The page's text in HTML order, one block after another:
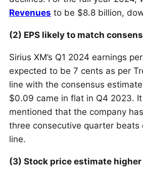
Revenues to be $8.8 billion,
(2) EPS likely to match
Sirius XM’s Q1 2024 earnings
expected to be 7 cents as per
line with the consensus
$0.09 came in flat in Q4 2023.
mentioned that the company
three consecutive quarter beats
line.
(3) Stock price estimate